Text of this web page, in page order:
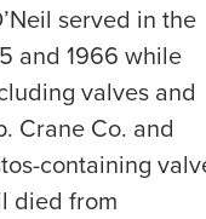
served in the
and 1966 while
valves and
Crane Co. and
containing
died from